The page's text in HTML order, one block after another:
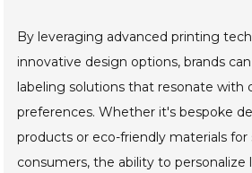
By leveraging advanced printing
innovative design options, brands
labeling solutions that resonate with
preferences. Whether it's bespoke
products or eco-friendly materials
consumers, the ability to personalize